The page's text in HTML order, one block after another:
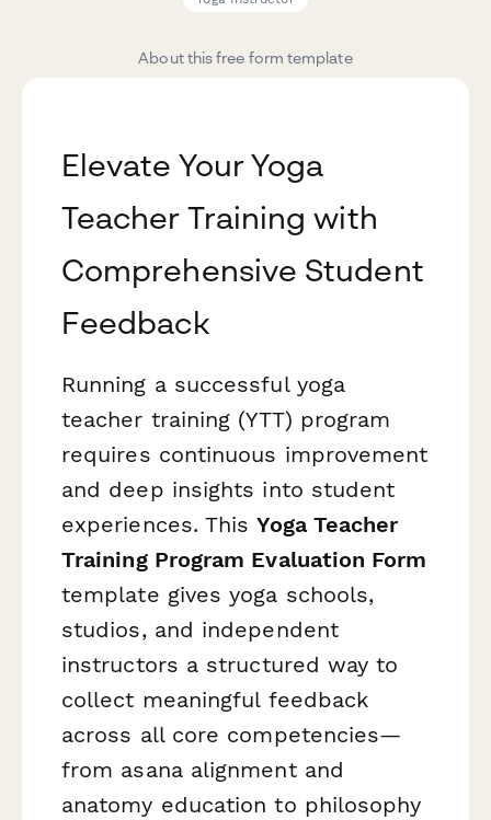
About this free form template
Elevate Your Yoga
Teacher Training with
Comprehensive Student
Feedback
Running a successful yoga
teacher training (YTT) program
requires continuous improvement
and deep insights into student
experiences. ThisYoga Teacher
Training Program Evaluation Form
template gives yoga schools,
studios, and independent
instructors a structured way to
collect meaningful feedback
across all core competencies—
from asana alignment and
anatomy education to philosophy